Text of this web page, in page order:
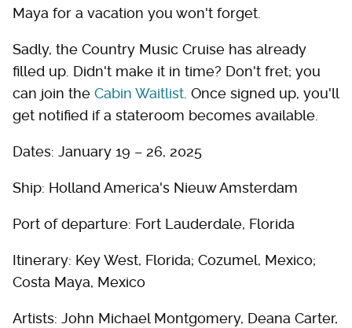
Maya for a vacation you won't forget.
Sadly, the Country Music Cruise has already
filled up. Didn't make it in time? Don't fret; you
can join the Cabin Waitlist . Once signed up, you'll
get notified if a stateroom becomes available.
Dates: January 19 – 26, 2025
Ship: Holland America's Nieuw Amsterdam
Port of departure: Fort Lauderdale, Florida
Itinerary: Key West, Florida; Cozumel, Mexico;
Costa Maya, Mexico
Artists: John Michael Montgomery, Deana Carter,